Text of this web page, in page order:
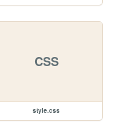
CSS
style.css